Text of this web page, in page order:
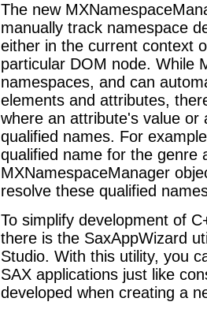
The new
manually track namespace
either in the current context
particular DOM node. While
namespaces, and can
elements and attributes,
where an attribute's value or
qualified names. For
qualified name for the genre
MXNamespaceManager
resolve these qualified
To simplify development of
there is the SaxAppWizard
Studio. With this utility, you
SAX applications just like
developed when creating a